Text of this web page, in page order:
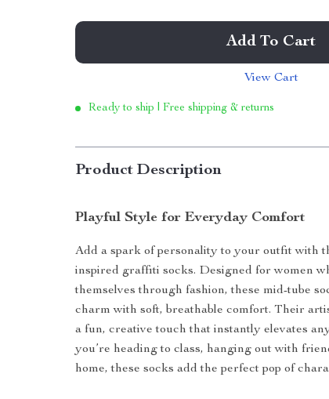
Add To Cart
View Cart
Ready to ship | Free shipping & returns
Product Description
Playful Style for Everyday Comfort
Add a spark of personality to your outfit with
inspired graffiti socks. Designed for women
themselves through fashion, these mid-tube
charm with soft, breathable comfort. Their
a fun, creative touch that instantly elevates
you’re heading to class, hanging out with
home, these socks add the perfect pop of